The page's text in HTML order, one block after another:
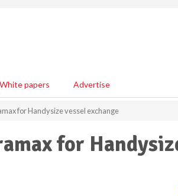
White papers Advertise
for Handysize vessel exchange
for